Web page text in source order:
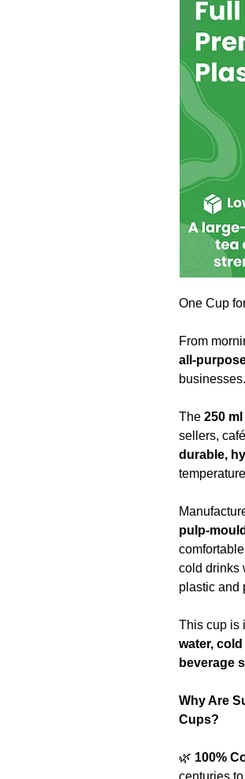
One Cup
From
all-
businesses.
The 250
sellers,
durable,
pulp-
cold drinks
plastic and
This cup is
water,
beverage
Why Are
Cups?
🌿 100%
centuries